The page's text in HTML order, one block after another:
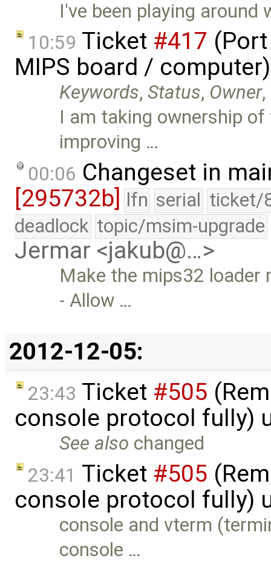
I've been playing
10:59 Ticket #417
MIPS board /
Keywords,Status, Owner,
I am taking ownership
improving …
00:06 Changeset in
[295732b] lfn serial ticket/
deadlock topic/msim-upgrade
Jermar <jakub@…>
Make the mips32 loader
- Allow …
2012-12-05:
23:43 Ticket #505
console protocol fully)
See also changed
23:41 Ticket #505
console protocol fully)
console and vterm
console …